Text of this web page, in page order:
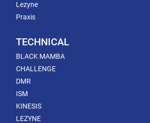
Lezyne
Praxis
TECHNICAL
BLACK MAMBA
CHALLENGE
DMR
ISM
KINESIS
LEZYNE